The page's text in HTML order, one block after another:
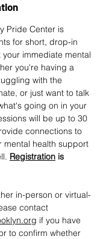
Pride Center is
for short, drop-in
immediate mental
you're having a
with the
or just want to talk
going on in your
will be up to 30
connections to
mental health support
Registration is
in-person or virtual-
contact
if you have
to confirm whether